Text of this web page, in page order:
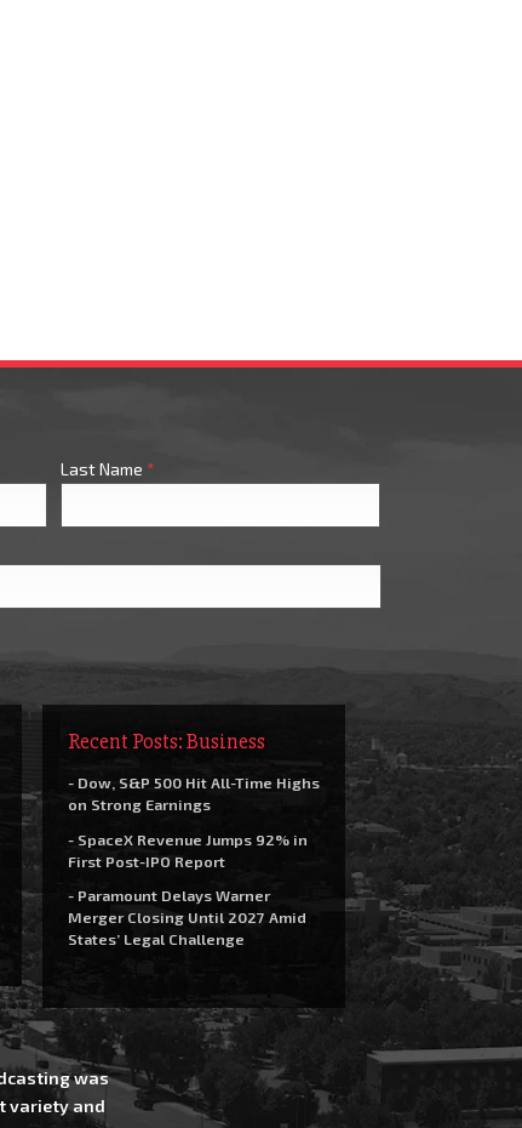
Last Name *
Recent Posts: Business
- Dow, S&P 500 Hit All-Time Highs
on Strong Earnings
- SpaceX Revenue Jumps 92% in
First Post-IPO Report
- Paramount Delays Warner
Merger Closing Until 2027 Amid
States’ Legal Challenge
was
variety and